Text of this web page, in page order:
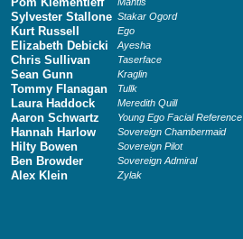
Sylvester Stallone Stakar Ogord
Kurt Russell Ego
Elizabeth Debicki Ayesha
Chris Sullivan Taserface
Sean Gunn Kraglin
Tommy Flanagan Tullk
Laura Haddock Meredith Quill
Aaron Schwartz Young Ego Facial Reference
Hannah Harlow Sovereign Chambermaid
Hilty Bowen Sovereign Pilot
Ben Browder Sovereign Admiral
Alex Klein Zylak